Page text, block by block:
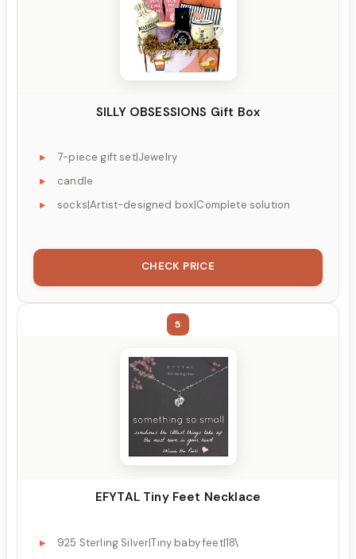
SILLY OBSESSIONS Gift Box
7-piece gift set|Jewelry
candle
socks|Artist-designed box|Complete solution
CHECK PRICE
5
EFYTAL Tiny Feet Necklace
925 Sterling Silver|Tiny baby feet|18\